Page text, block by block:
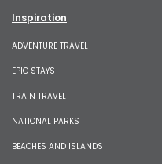
Inspiration
ADVENTURE TRAVEL
EPIC STAYS
TRAIN TRAVEL
NATIONAL PARKS
BEACHES AND ISLANDS